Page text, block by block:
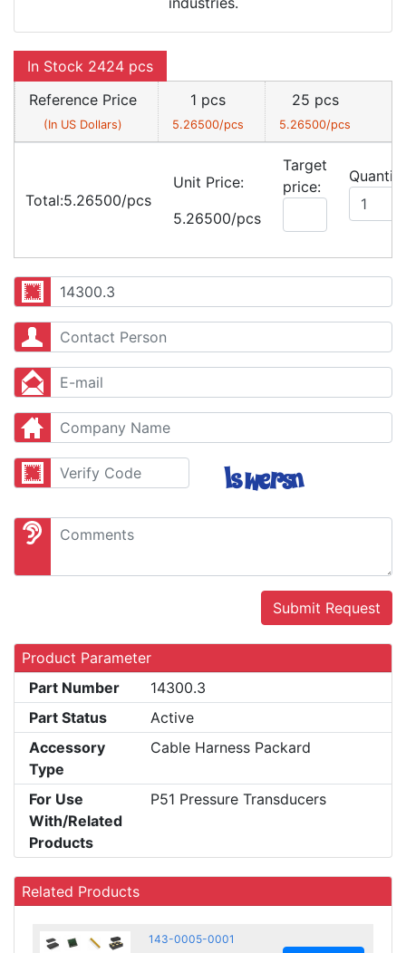
In Stock 2424 pcs
Reference Price
(In US Dollars)
1 pcs
5.26500/pcs
25 pcs
5.26500/pcs
Total:5.26500/pcs
Unit Price:
5.26500/pcs
Target
price:
Submit Request
Product Parameter
Part Number
14300.3
Part Status
Active
Accessory
Type
Cable Harness Packard
For Use
With/Related
Products
P51 Pressure Transducers
Related Products
143-0005-0001